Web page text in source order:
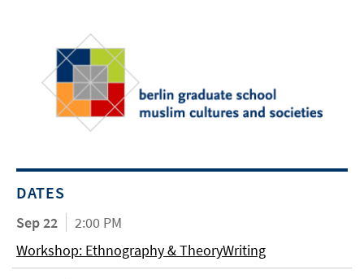
DATES
Sep 22
2:00 PM
Workshop: Ethnography & TheoryWriting